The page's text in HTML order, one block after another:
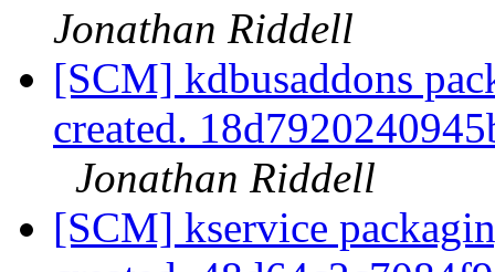
Jonathan Riddell
[SCM] kdbusaddons
created.
Jonathan Riddell
[SCM] kservice